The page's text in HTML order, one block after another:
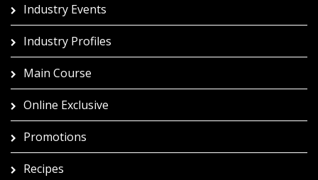
Industry Events
Industry Profiles
Main Course
Online Exclusive
Promotions
Recipes